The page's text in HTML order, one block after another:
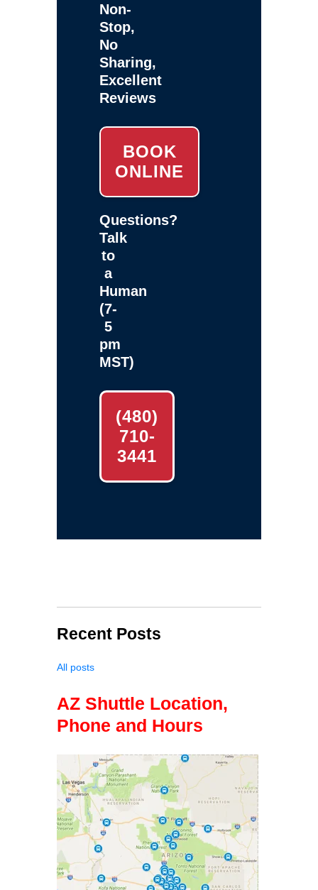
Non-
Stop,
No
Sharing,
Excellent
Reviews
BOOK
ONLINE
Questions?
Talk
to
a
Human
(7-
5
pm
MST)
(480)
710-
3441
Recent Posts
All posts
AZ Shuttle Location,
Phone and Hours